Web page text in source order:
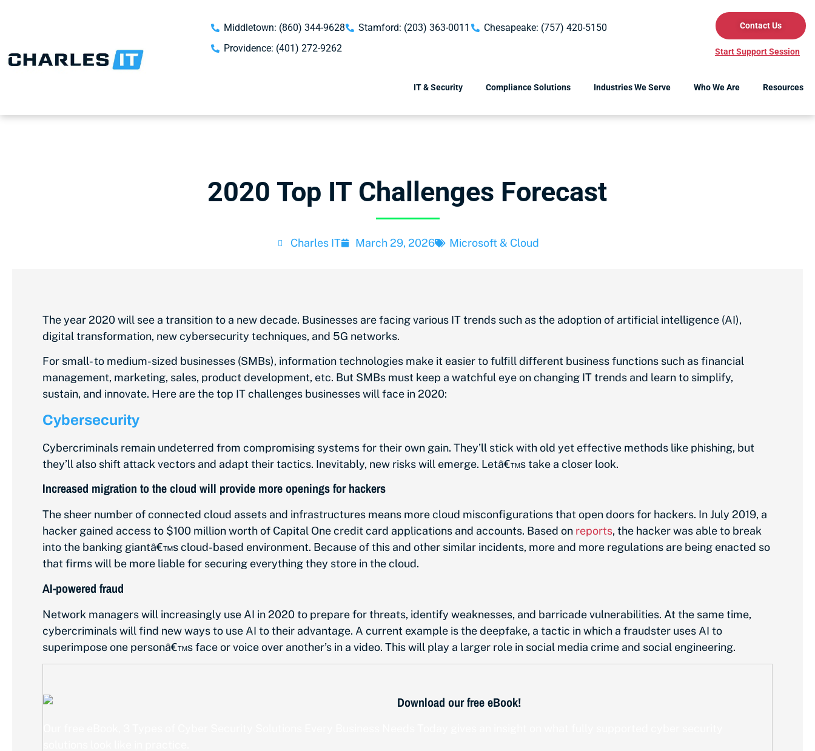
Middletown: (860) 344-9628 Stamford: (203) 363-0011
Chesapeake: (757) 420-5150
Providence: (401) 272-9262
Contact Us
Start Support Session
IT & Security Compliance Solutions Industries We Serve Who We Are Resources
2020 Top IT Challenges Forecast
Charles IT March 29, 2026 Microsoft & Cloud
The year 2020 will see a transition to a new decade. Businesses are facing various IT trends such as the adoption of artificial intelligence (AI),
digital transformation, new cybersecurity techniques, and 5G networks.
For small- to medium-sized businesses (SMBs), information technologies make it easier to fulfill different business functions such as financial
management, marketing, sales, product development, etc. But SMBs must keep a watchful eye on changing IT trends and learn to simplify,
sustain, and innovate. Here are the top IT challenges businesses will face in 2020:
Cybersecurity
Cybercriminals remain undeterred from compromising systems for their own gain. They’ll stick with old yet effective methods like phishing, but
they’ll also shift attack vectors and adapt their tactics. Inevitably, new risks will emerge. Letâ€™s take a closer look.
Increased migration to the cloud will provide more openings for hackers
The sheer number of connected cloud assets and infrastructures means more cloud misconfigurations that open doors for hackers. In July 2019, a
hacker gained access to $100 million worth of Capital One credit card applications and accounts. Based on reports, the hacker was able to break
into the banking giantâ€™s cloud-based environment. Because of this and other similar incidents, more and more regulations are being enacted so
that firms will be more liable for securing everything they store in the cloud.
AI-powered fraud
Network managers will increasingly use AI in 2020 to prepare for threats, identify weaknesses, and barricade vulnerabilities. At the same time,
cybercriminals will find new ways to use AI to their advantage. A current example is the deepfake, a tactic in which a fraudster uses AI to
superimpose one personâ€™s face or voice over another’s in a video. This will play a larger role in social media crime and social engineering.
Download our free eBook!